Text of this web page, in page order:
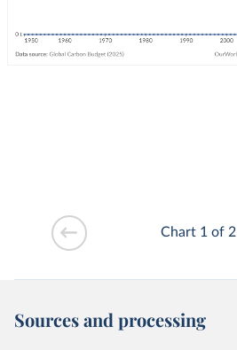
Chart 1 of 2
Sources and processing